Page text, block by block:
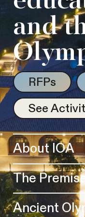
and
RFPs
See
About IOA
The
Ancient